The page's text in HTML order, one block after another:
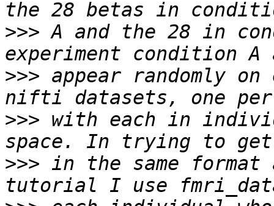
>>> A and the 28 in
>>> appear randomly
>>> with each in
>>> in the same